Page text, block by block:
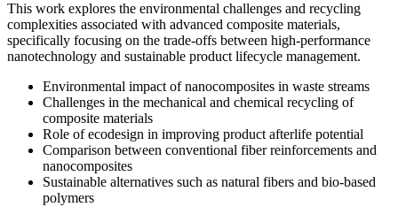
This work explores the environmental challenges and recycling
complexities associated with advanced composite materials,
specifically focusing on the trade-offs between high-performance
nanotechnology and sustainable product lifecycle management.
Environmental impact of nanocomposites in waste streams
Challenges in the mechanical and chemical recycling of
composite materials
Role of ecodesign in improving product afterlife potential
Comparison between conventional fiber reinforcements and
nanocomposites
Sustainable alternatives such as natural fibers and bio-based
polymers